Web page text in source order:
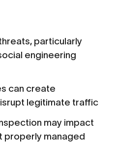
particularly
engineering
can create
legitimate traffic
may impact
properly managed